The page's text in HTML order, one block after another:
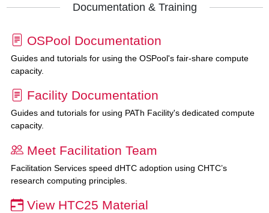
Documentation & Training
OSPool Documentation
Guides and tutorials for using the OSPool's fair-share compute
capacity.
Facility Documentation
Guides and tutorials for using PATh Facility's dedicated compute
capacity.
Meet Facilitation Team
Facilitation Services speed dHTC adoption using CHTC’s
research computing principles.
View HTC25 Material